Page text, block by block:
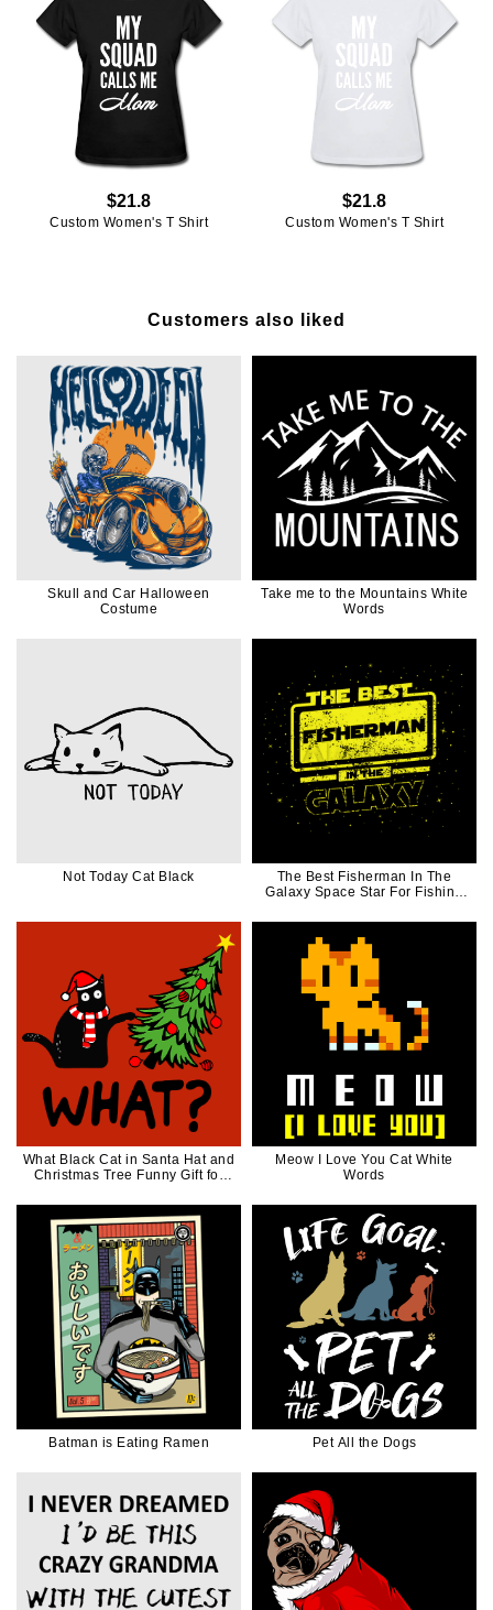
$21.8
Custom Women's T Shirt
$21.8
Custom Women's T Shirt
Customers also liked
Skull and Car Halloween
Costume
Take me to the Mountains White
Words
Not Today Cat Black
The Best Fisherman In The
Galaxy Space Star For Fishing
What Black Cat in Santa Hat and
Christmas Tree Funny Gift for
Meow I Love You Cat White
Words
Batman is Eating Ramen Pet All the Dogs